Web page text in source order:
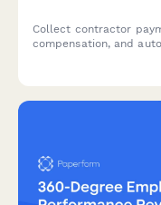
Collect contractor
compensation, and